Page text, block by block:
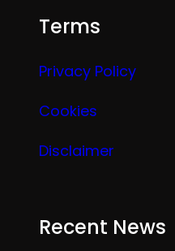
Terms
Privacy Policy
Cookies
Disclaimer
Recent News